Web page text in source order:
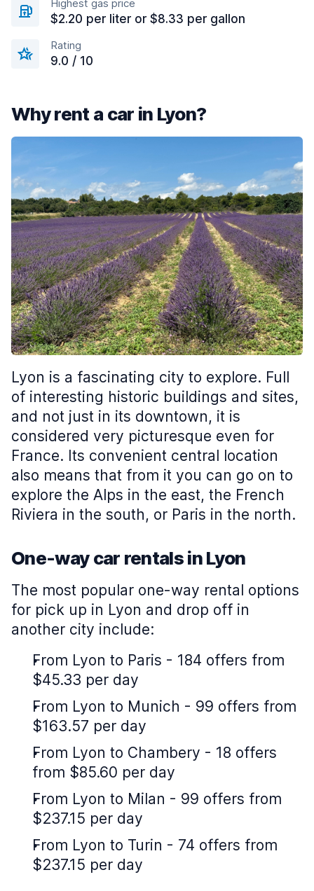
Highest gas price
$2.20 per liter or $8.33 per gallon
Rating
9.0 / 10
Why rent a car in Lyon?
Lyon is a fascinating city to explore. Full
of interesting historic buildings and sites,
and not just in its downtown, it is
considered very picturesque even for
France. Its convenient central location
also means that from it you can go on to
explore the Alps in the east, the French
Riviera in the south, or Paris in the north.
One-way car rentals in Lyon
The most popular one-way rental options
for pick up in Lyon and drop off in
another city include:
From Lyon to Paris - 184 offers from
$45.33 per day
From Lyon to Munich - 99 offers from
$163.57 per day
From Lyon to Chambery - 18 offers
from $85.60 per day
From Lyon to Milan - 99 offers from
$237.15 per day
From Lyon to Turin - 74 offers from
$237.15 per day